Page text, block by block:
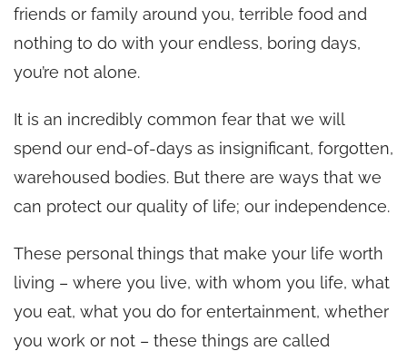
friends or family around you, terrible food and
nothing to do with your endless, boring days,
you’re not alone.
It is an incredibly common fear that we will
spend our end-of-days as insignificant, forgotten,
warehoused bodies. But there are ways that we
can protect our quality of life; our independence.
These personal things that make your life worth
living – where you live, with whom you life, what
you eat, what you do for entertainment, whether
you work or not – these things are called